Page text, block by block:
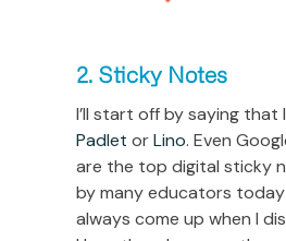
2. Sticky Notes
I’ll start off by saying that
Padlet orLino. Even
are the top digital sticky
by many educators
always come up when I